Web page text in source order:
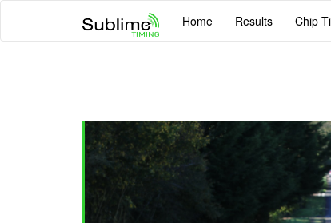
Home Results Chip